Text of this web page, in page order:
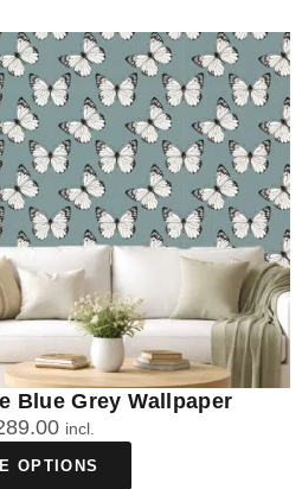
Blue Grey Wallpaper
incl.
OPTIONS